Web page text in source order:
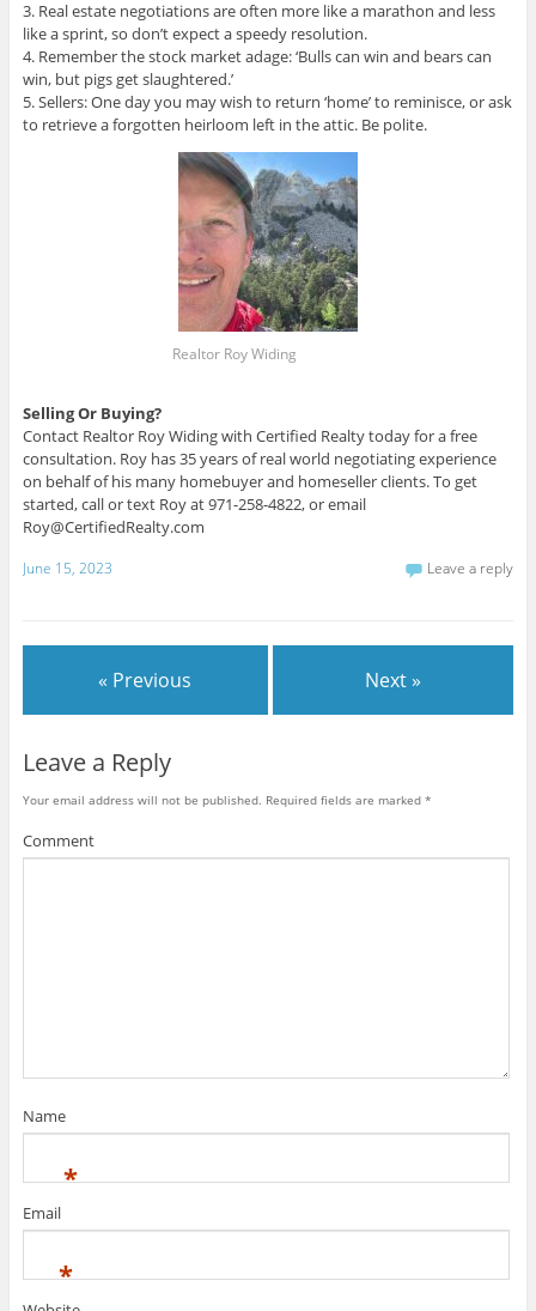
3. Real estate negotiations are often more like a marathon and less
like a sprint, so don’t expect a speedy resolution.
4. Remember the stock market adage: ‘Bulls can win and bears can
win, but pigs get slaughtered.’
5. Sellers: One day you may wish to return ‘home’ to reminisce, or ask
to retrieve a forgotten heirloom left in the attic. Be polite.
Realtor Roy Widing
Selling Or Buying?
Contact Realtor Roy Widing with Certified Realty today for a free
consultation. Roy has 35 years of real world negotiating experience
on behalf of his many homebuyer and homeseller clients. To get
started, call or text Roy at 971-258-4822, or email
Roy@CertifiedRealty.com
June 15, 2023 Leave a reply
« Previous Next »
Leave a Reply
Your email address will not be published. Required fields are marked *
Comment
Name
*
Email
*